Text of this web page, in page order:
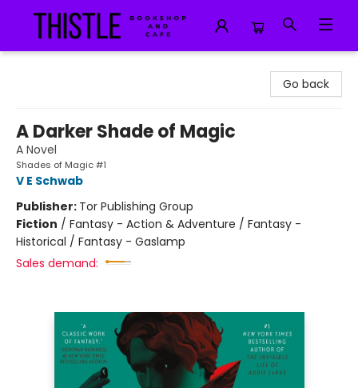
Go back
A Darker Shade of Magic
A Novel
Shades of Magic #1
V E Schwab
Publisher: Tor Publishing Group
Fiction / Fantasy - Action & Adventure / Fantasy -
Historical / Fantasy - Gaslamp
Sales demand: